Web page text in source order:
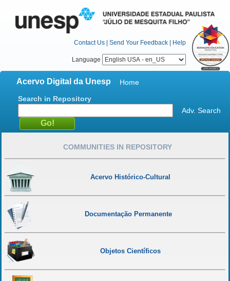
Contact Us | Send Your Feedback | Help
Language
Acervo Digital da Unesp
Home
Search in Repository
Adv. Search
COMMUNITIES IN REPOSITORY
Acervo Histórico-Cultural
Documentação Permanente
Objetos Científicos